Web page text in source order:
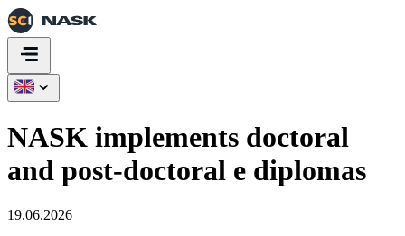
NASK implements doctoral
and post‑doctoral e diplomas
19.06.2026